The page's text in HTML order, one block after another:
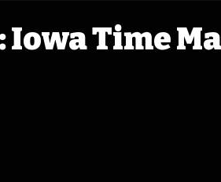
Iowa Time